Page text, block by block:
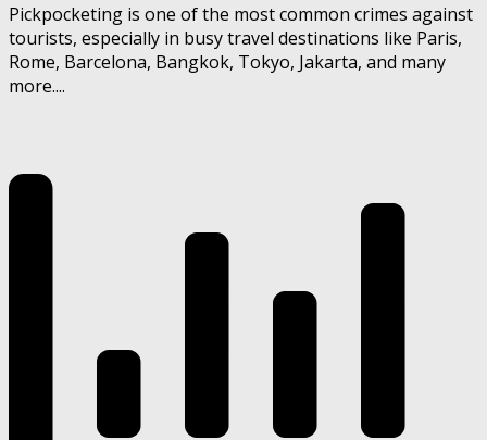
Pickpocketing is one of the most common crimes against
tourists, especially in busy travel destinations like Paris,
Rome, Barcelona, Bangkok, Tokyo, Jakarta, and many
more....